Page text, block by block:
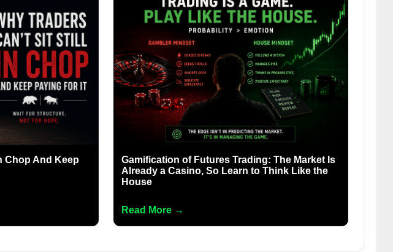
Chop And Keep
Gamification of Futures Trading: The Market Is
Already a Casino, So Learn to Think Like the
House
Read More →